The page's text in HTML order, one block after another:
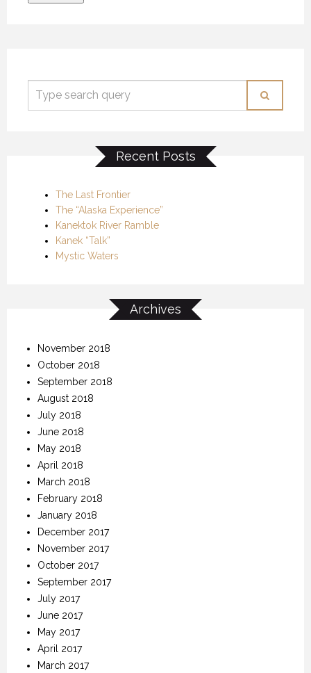
Recent Posts
The Last Frontier
The “Alaska Experience”
Kanektok River Ramble
Kanek “Talk”
Mystic Waters
Archives
November 2018
October 2018
September 2018
August 2018
July 2018
June 2018
May 2018
April 2018
March 2018
February 2018
January 2018
December 2017
November 2017
October 2017
September 2017
July 2017
June 2017
May 2017
April 2017
March 2017